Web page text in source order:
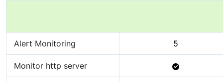
Alert Monitoring 5
Monitor http server Available